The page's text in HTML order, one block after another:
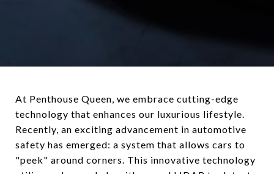
At Penthouse Queen, we embrace cutting-edge
technology that enhances our luxurious lifestyle.
Recently, an exciting advancement in automotive
safety has emerged: a system that allows cars to
"peek" around corners. This innovative technology